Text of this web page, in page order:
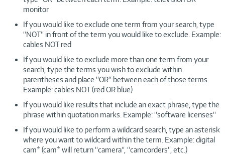
monitor
If you would like to exclude one term from your search, type
“NOT“ in front of the term you would like to exclude. Example:
cables NOT red
If you would like to exclude more than one term from your
search, type the terms you wish to exclude within
parentheses and place “OR“ between each of those terms.
Example: cables NOT (red OR blue)
If you would like results that include an exact phrase, type the
phrase within quotation marks. Example: “software licenses“
If you would like to perform a wildcard search, type an asterisk
where you want to wildcard within the term. Example: digital
cam* (cam* will return “camera“, “camcorders“, etc.)